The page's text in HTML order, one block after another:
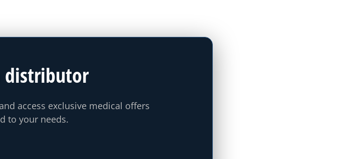
distributor
access exclusive medical offers
to your needs.